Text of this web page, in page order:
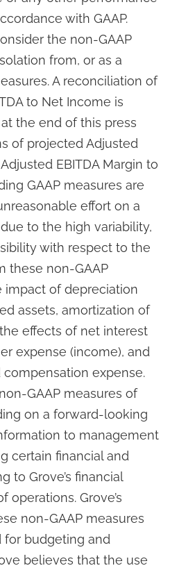
with GAAP.
the non-GAAP
from, or as a
A reconciliation of
to Net Income is
the end of this press
of projected Adjusted
EBITDA Margin to
GAAP measures are
effort on a
to the high variability,
with respect to the
these non-GAAP
impact of depreciation
assets, amortization of
effects of net interest
expense (income), and
expense.
GAAP measures of
on a forward-looking
to management
certain financial and
to Grove’s financial
operations. Grove’s
non-GAAP measures
for budgeting and
believes that the use